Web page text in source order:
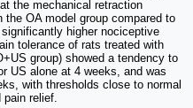
the mechanical retraction
OA model group compared to
higher nociceptive
tolerance of rats treated with
group) showed a tendency to
US alone at 4 weeks, and was
with thresholds close to normal
relief.